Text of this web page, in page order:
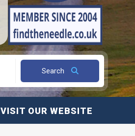
Search
VISIT OUR WEBSITE